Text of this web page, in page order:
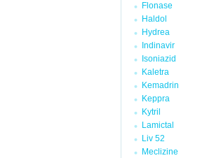
Flonase
Haldol
Hydrea
Indinavir
Isoniazid
Kaletra
Kemadrin
Keppra
Kytril
Lamictal
Liv 52
Meclizine